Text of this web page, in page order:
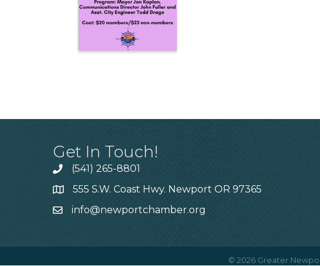
Get In Touch!
(541) 265-8801
555 S.W. Coast Hwy. Newport OR 97365
info@newportchamber.org
© 2026 Greater